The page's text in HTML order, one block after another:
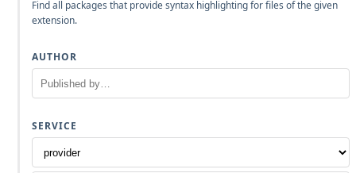
Find all packages that provide syntax highlighting for files of the given
extension.
AUTHOR
SERVICE